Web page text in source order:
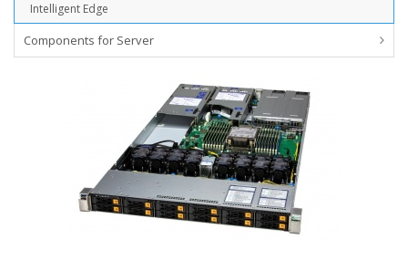
Intelligent Edge
Components for Server